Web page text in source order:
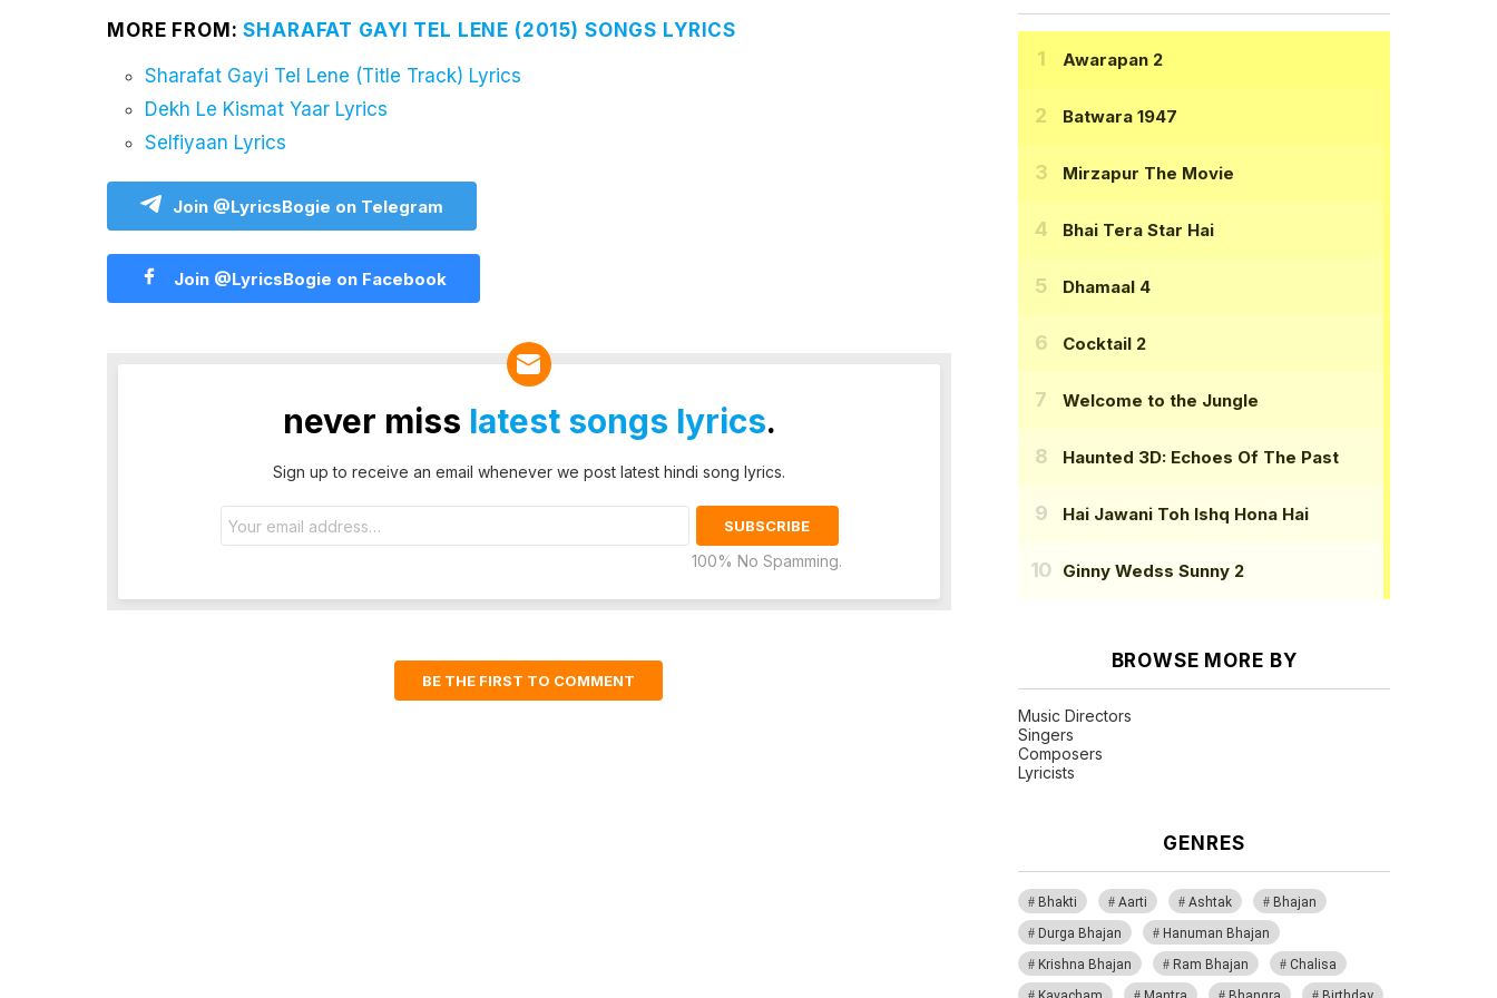
MORE FROM:SHARAFAT GAYI TEL LENE (2015) SONGS LYRICS
Sharafat Gayi Tel Lene (Title Track) Lyrics
Dekh Le Kismat Yaar Lyrics
Selfiyaan Lyrics
Join @LyricsBogie on Telegram
Join @LyricsBogie on Facebook
never miss latest songs lyrics.
Sign up to receive an email whenever we post latest hindi song lyrics.
address:
100% No Spamming.
BE THE FIRST TO COMMENT
Awarapan 2
Batwara 1947
Mirzapur The Movie
Bhai Tera Star Hai
Dhamaal 4
Cocktail 2
Welcome to the Jungle
Haunted 3D: Echoes Of The Past
Hai Jawani Toh Ishq Hona Hai
Ginny Wedss Sunny 2
BROWSE MORE BY
Music Directors
Singers
Composers
Lyricists
GENRES
Bhakti Aarti Ashtak
Bhajan
Durga Bhajan
Hanuman Bhajan
Krishna Bhajan
Ram Bhajan
Chalisa